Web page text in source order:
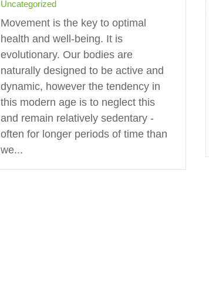
Uncategorized
Movement is the key to optimal
health and well-being. It is
evolutionary. Our bodies are
naturally designed to be active and
dynamic, however the tendency in
this modern age is to neglect this
and remain relatively sedentary -
often for longer periods of time than
we...